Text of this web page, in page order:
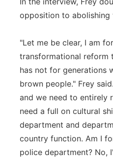
opposition to
"Let me be clear, I am
transformational reform
has not for generations
brown people." Frey
and we need to entirely
need a full on cultural
department and
country function. Am I
police department? No,